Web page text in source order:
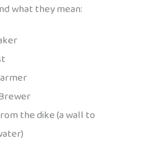
what they mean:
the dike (a wall to